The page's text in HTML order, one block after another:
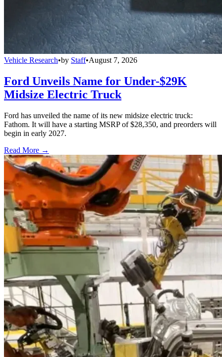
Vehicle Research•by Staff•August 7, 2026
Ford Unveils Name for Under-$29K
Midsize Electric Truck
Ford has unveiled the name of its new midsize electric truck:
Fathom. It will have a starting MSRP of $28,350, and preorders will
begin in early 2027.
Read More →